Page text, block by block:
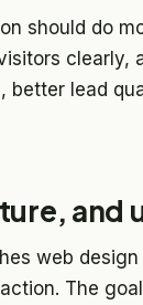
should do
clearly,
better lead
and
web
The